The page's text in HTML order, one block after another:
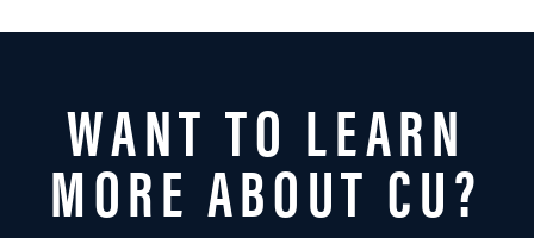
WANT TO LEARN
MORE ABOUT CU?